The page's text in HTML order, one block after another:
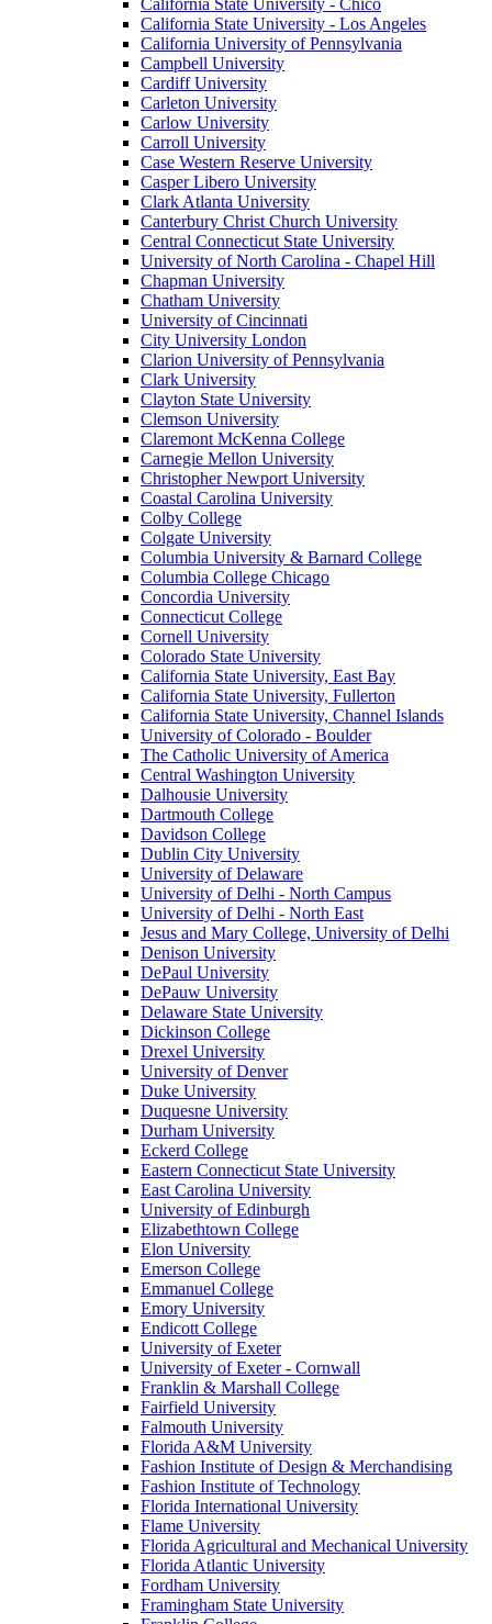
California State University - Chico
California State University - Los Angeles
California University of Pennsylvania
Campbell University
Cardiff University
Carleton University
Carlow University
Carroll University
Case Western Reserve University
Casper Libero University
Clark Atlanta University
Canterbury Christ Church University
Central Connecticut State University
University of North Carolina - Chapel Hill
Chapman University
Chatham University
University of Cincinnati
City University London
Clarion University of Pennsylvania
Clark University
Clayton State University
Clemson University
Claremont McKenna College
Carnegie Mellon University
Christopher Newport University
Coastal Carolina University
Colby College
Colgate University
Columbia University & Barnard College
Columbia College Chicago
Concordia University
Connecticut College
Cornell University
Colorado State University
California State University, East Bay
California State University, Fullerton
California State University, Channel Islands
University of Colorado - Boulder
The Catholic University of America
Central Washington University
Dalhousie University
Dartmouth College
Davidson College
Dublin City University
University of Delaware
University of Delhi - North Campus
University of Delhi - North East
Jesus and Mary College, University of Delhi
Denison University
DePaul University
DePauw University
Delaware State University
Dickinson College
Drexel University
University of Denver
Duke University
Duquesne University
Durham University
Eckerd College
Eastern Connecticut State University
East Carolina University
University of Edinburgh
Elizabethtown College
Elon University
Emerson College
Emmanuel College
Emory University
Endicott College
University of Exeter
University of Exeter - Cornwall
Franklin & Marshall College
Fairfield University
Falmouth University
Florida A&M University
Fashion Institute of Design & Merchandising
Fashion Institute of Technology
Florida International University
Flame University
Florida Agricultural and Mechanical University
Florida Atlantic University
Fordham University
Framingham State University